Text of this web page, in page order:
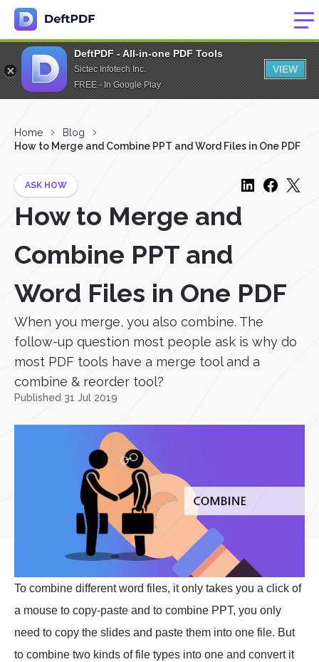
DeftPDF - All-in-one PDF Tools
Sictec Infotech Inc.
FREE - In Google Play
VIEW
Home
Blog
How to Merge and Combine PPT and Word Files in One PDF
ASK HOW
How to Merge and
Combine PPT and
Word Files in One PDF
When you merge, you also combine. The
follow-up question most people ask is why do
most PDF tools have a merge tool and a
combine & reorder tool?
Published 31 Jul 2019
To combine different word files, it only takes you a click of
a mouse to copy-paste and to combine PPT, you only
need to copy the slides and paste them into one file. But
to combine two kinds of file types into one and convert it